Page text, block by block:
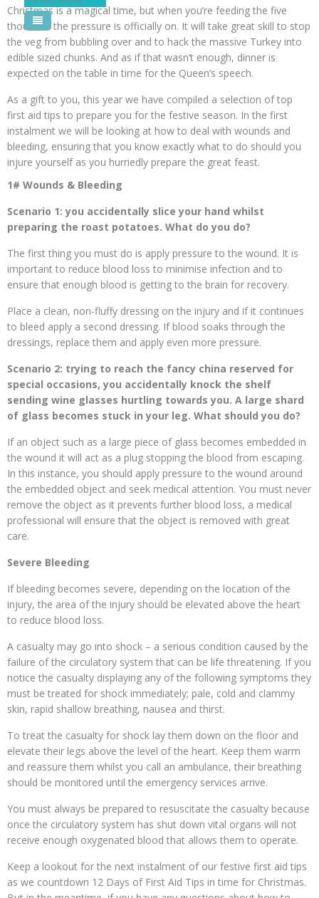
Pool Courses
Christmas is a magical time, but when you’re feeding the five
thousand the pressure is officially on. It will take great skill to stop
the veg from bubbling over and to hack the massive Turkey into
edible sized chunks. And as if that wasn’t enough, dinner is
expected on the table in time for the Queen’s speech.
As a gift to you, this year we have compiled a selection of top
first aid tips to prepare you for the festive season. In the first
instalment we will be looking at how to deal with wounds and
bleeding, ensuring that you know exactly what to do should you
injure yourself as you hurriedly prepare the great feast.
1# Wounds & Bleeding
Scenario 1: you accidentally slice your hand whilst
preparing the roast potatoes. What do you do?
The first thing you must do is apply pressure to the wound. It is
important to reduce blood loss to minimise infection and to
ensure that enough blood is getting to the brain for recovery.
Place a clean, non-fluffy dressing on the injury and if it continues
to bleed apply a second dressing. If blood soaks through the
dressings, replace them and apply even more pressure.
Scenario 2: trying to reach the fancy china reserved for
special occasions, you accidentally knock the shelf
sending wine glasses hurtling towards you. A large shard
of glass becomes stuck in your leg. What should you do?
If an object such as a large piece of glass becomes embedded in
the wound it will act as a plug stopping the blood from escaping.
In this instance, you should apply pressure to the wound around
the embedded object and seek medical attention. You must never
remove the object as it prevents further blood loss, a medical
professional will ensure that the object is removed with great
care.
Severe Bleeding
If bleeding becomes severe, depending on the location of the
injury, the area of the injury should be elevated above the heart
to reduce blood loss.
A casualty may go into shock – a serious condition caused by the
failure of the circulatory system that can be life threatening. If you
notice the casualty displaying any of the following symptoms they
must be treated for shock immediately; pale, cold and clammy
skin, rapid shallow breathing, nausea and thirst.
To treat the casualty for shock lay them down on the floor and
elevate their legs above the level of the heart. Keep them warm
and reassure them whilst you call an ambulance, their breathing
should be monitored until the emergency services arrive.
You must always be prepared to resuscitate the casualty because
once the circulatory system has shut down vital organs will not
receive enough oxygenated blood that allows them to operate.
Keep a lookout for the next instalment of our festive first aid tips
as we countdown 12 Days of First Aid Tips in time for Christmas.